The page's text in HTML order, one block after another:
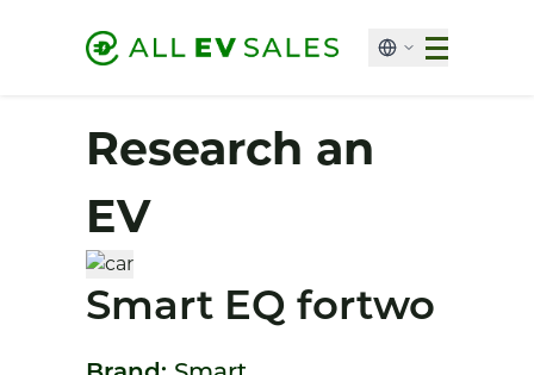
Research an
EV
Smart EQ fortwo